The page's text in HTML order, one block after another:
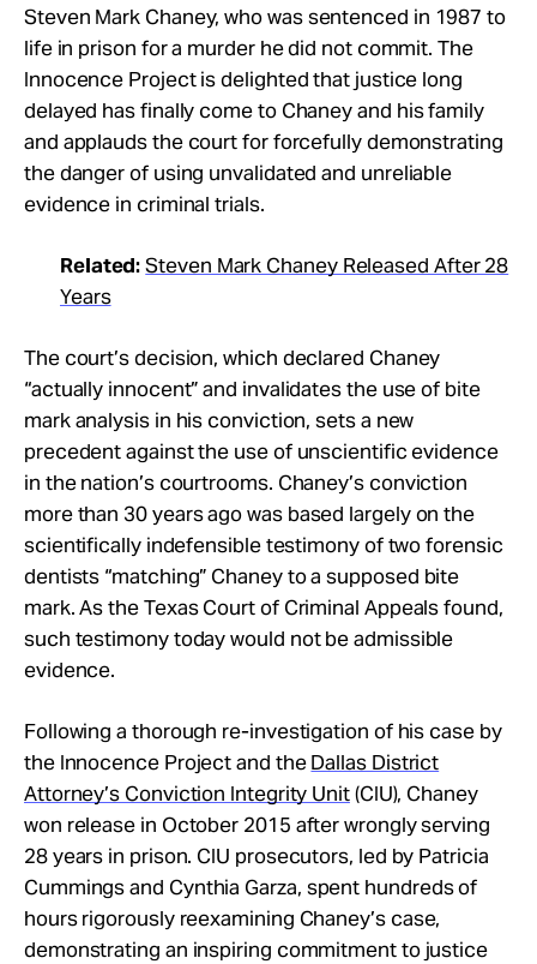
Steven Mark Chaney, who was sentenced in 1987 to
life in prison for a murder he did not commit. The
Innocence Project is delighted that justice long
delayed has finally come to Chaney and his family
and applauds the court for forcefully demonstrating
the danger of using unvalidated and unreliable
evidence in criminal trials.
Related:Steven Mark Chaney Released After 28
Years
The court’s decision, which declared Chaney
“actually innocent” and invalidates the use of bite
mark analysis in his conviction, sets a new
precedent against the use of unscientific evidence
in the nation’s courtrooms. Chaney’s conviction
more than 30 years ago was based largely on the
scientifically indefensible testimony of two forensic
dentists “matching” Chaney to a supposed bite
mark. As the Texas Court of Criminal Appeals found,
such testimony today would not be admissible
evidence.
Following a thorough re-investigation of his case by
the Innocence Project and theDallas District
Attorney’s Conviction Integrity Unit(CIU), Chaney
won release in October 2015 after wrongly serving
28 years in prison. CIU prosecutors, led by Patricia
Cummings and Cynthia Garza, spent hundreds of
hours rigorously reexamining Chaney’s case,
demonstrating an inspiring commitment to justice